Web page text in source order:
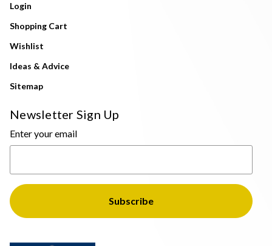
Login
Shopping Cart
Wishlist
Ideas & Advice
Sitemap
Newsletter Sign Up
Enter your email